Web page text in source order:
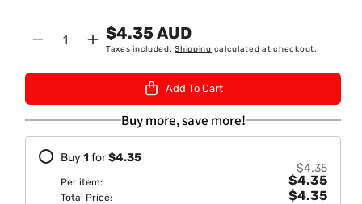
Decrease
200Gm
Quantity
Increase
200Gm
$4.35 AUD
Taxes included.Shipping calculated at checkout.
Add To Cart
Buy more, save more!
Buy1 for$4.35
Per item:
$4.35
$4.35
Total Price: $4.35